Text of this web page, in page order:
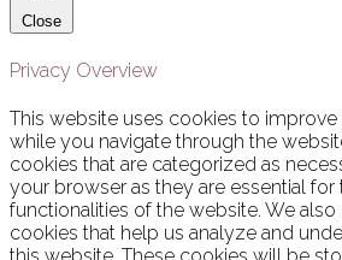
Close
Privacy Overview
This website uses cookies to
while you navigate through the
cookies that are categorized as
your browser as they are essential
functionalities of the website. We
cookies that help us analyze and